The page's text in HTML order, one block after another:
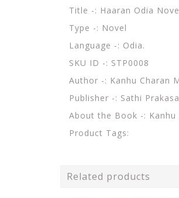
Title -: Haaran Odia
Type -: Novel
Language -: Odia.
SKU ID -: STP0008
Author -: Kanhu Charan
Publisher -: Sathi
About the Book -:
Product Tags:
Related products